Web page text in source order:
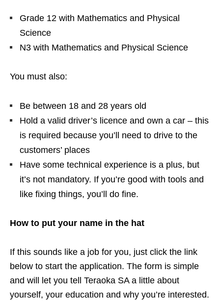
Grade 12 with Mathematics and Physical
Science
N3 with Mathematics and Physical Science
You must also:
Be between 18 and 28 years old
Hold a valid driver’s licence and own a car – this
is required because you’ll need to drive to the
customers’ places
Have some technical experience is a plus, but
it’s not mandatory. If you’re good with tools and
like fixing things, you’ll do fine.
How to put your name in the hat
If this sounds like a job for you, just click the link
below to start the application. The form is simple
and will let you tell Teraoka SA a little about
yourself, your education and why you’re interested.